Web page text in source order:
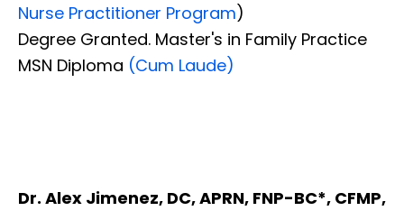
Nurse Practitioner Program)
Degree Granted. Master's in Family Practice
MSN Diploma (Cum Laude)
Dr. Alex Jimenez, DC, APRN, FNP-BC*, CFMP,